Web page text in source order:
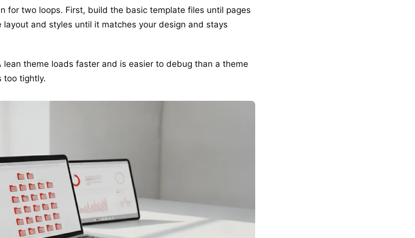
for two loops. First, build the basic template files until pages
and styles until it matches your design and stays
lean theme loads faster and is easier to debug than a theme
too tightly.